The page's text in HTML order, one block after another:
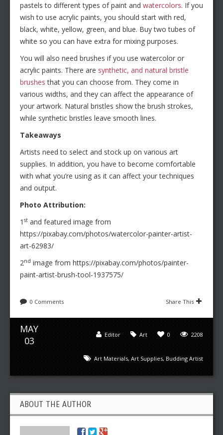
pastels to different types of paint and watercolors. If you
wish to use acrylic paints, you should start with red,
black, white, yellow, green, and blue. Buy two tubes of
white so you can have extra for mixing purposes.
You will also need brushes if you use watercolor or
acrylic paints. There are synthetic, and natural bristle
brushes that you can choose from. They come in
various widths, and they can affect the appearance of
your artwork. Natural bristles show the brush strokes,
while synthetic bristles leave smooth lines.
Takeaways
Artists need to select and stock up on various art
supplies. In addition, you have to become comfortable
with what you’re using as it can affect your techniques
and output.
Photo Attribution:
1 st and featured image from
https://pixabay.com/photos/watercolor-painter-artist-
art-62983/
2nd image from https://pixabay.com/photos/painter-
paint-artist-brush-tool-1937575/
0 Comments Share This
MAY
03
2208
0
Art
Editor
Art Materials, Art Supplies, Budding Artist
ABOUT THE AUTHOR